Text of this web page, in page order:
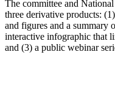
The committee and
three derivative products:
and figures and a summary
interactive infographic that
and (3) a public webinar